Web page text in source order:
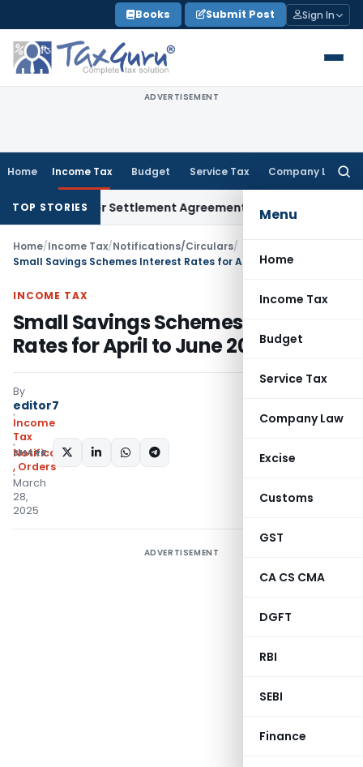
to
content
Books Submit Post Sign In
ADVERTISEMENT
Home Income Tax Budget Service Tax Company Law
Menu
Home
Income Tax
Budget
Service Tax
Company Law
Excise
Customs
GST
CA CS CMA
DGFT
RBI
SEBI
Finance
TOP STORIES
Under Settlement AgreementGoods and Services Tax
Home/Income Tax/Notifications/Circulars/
Small Savings Schemes Interest Rates for April to June 2025
INCOME TAX
Small Savings Schemes Interest
Rates for April to June 2025
By
editor7
Income
Tax
Notifications/Circulars
, Orders
March
28,
2025
SHARE:
ADVERTISEMENT